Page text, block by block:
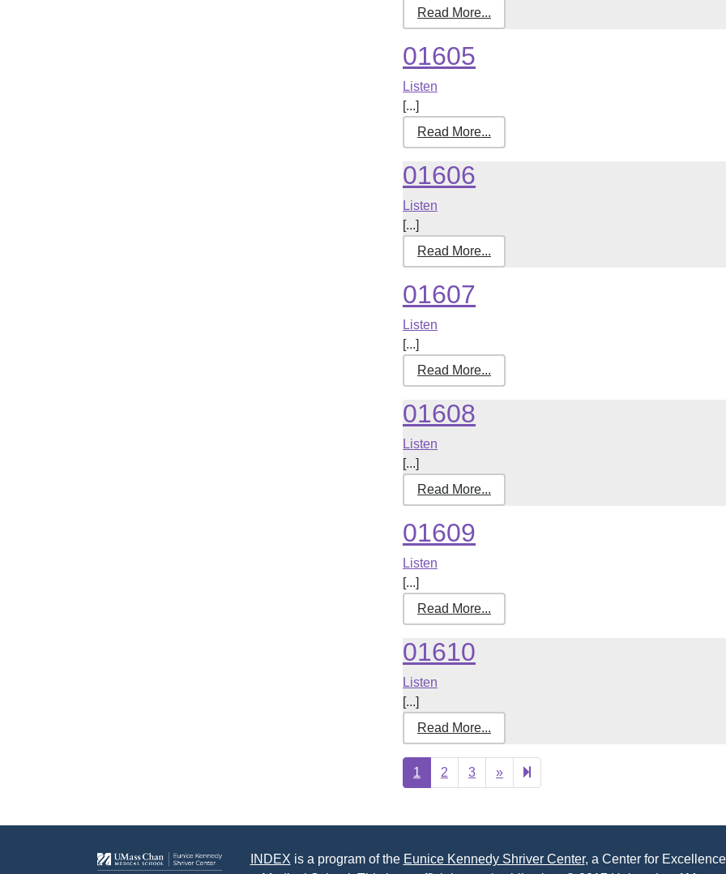
Read More...
01605
Listen
[...]
Read More...
01606
Listen
[...]
Read More...
01607
Listen
[...]
Read More...
01608
Listen
[...]
Read More...
01609
Listen
[...]
Read More...
01610
Listen
[...]
Read More...
1 2 3 »Next
page
422
INDEX is a program of the Eunice Kennedy Shriver Center, a Center for